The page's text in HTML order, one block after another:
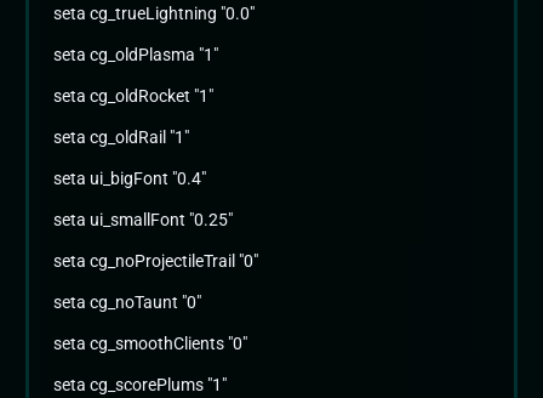
seta cg_trueLightning "0.0"
seta cg_oldPlasma "1"
seta cg_oldRocket "1"
seta cg_oldRail "1"
seta ui_bigFont "0.4"
seta ui_smallFont "0.25"
seta cg_noProjectileTrail "0"
seta cg_noTaunt "0"
seta cg_smoothClients "0"
seta cg_scorePlums "1"